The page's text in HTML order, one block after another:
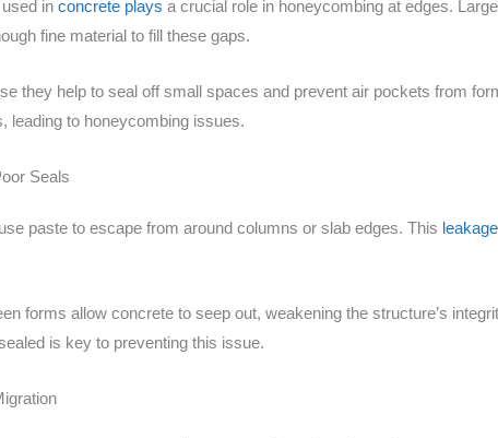
used inconcrete plays a crucial role in honeycombing at edges.
fine material to fill these gaps.
they help to seal off small spaces and prevent air pockets from
leading to honeycombing issues.
Seals
paste to escape from around columns or slab edges. This
forms allow concrete to seep out, weakening the structure’s
is key to preventing this issue.